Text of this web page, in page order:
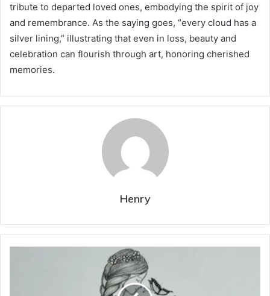
tribute to departed loved ones, embodying the spirit of joy
and remembrance. As the saying goes, “every cloud has a
silver lining,” illustrating that even in loss, beauty and
celebration can flourish through art, honoring cherished
memories.
Henry